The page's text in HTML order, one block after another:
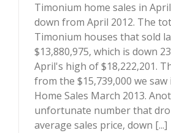
Timonium home sales in
down from April 2012. The
Timonium houses that sold
$13,880,975, which is down
April's high of $18,222,201.
from the $15,739,000 we
Home Sales March 2013.
unfortunate number that
average sales price, down [...]